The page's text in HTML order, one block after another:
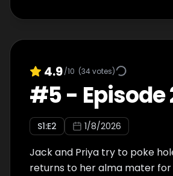
4.9/10 (34votes)
#5- Episode
S1:E2 1/8/2026
Jack and Priya try to poke
returns to her alma mater